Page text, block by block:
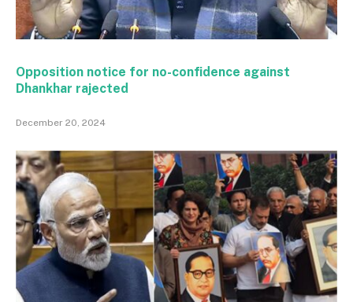
Opposition notice for no-confidence against
Dhankhar rajected
December 20, 2024